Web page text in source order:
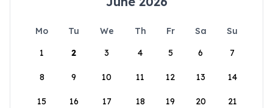
Mo Tu We Th Fr Sa
Su
1
2 3 4 5 6 7
8 9 10 11 12 13 14
15 16 17 18 19 20 21